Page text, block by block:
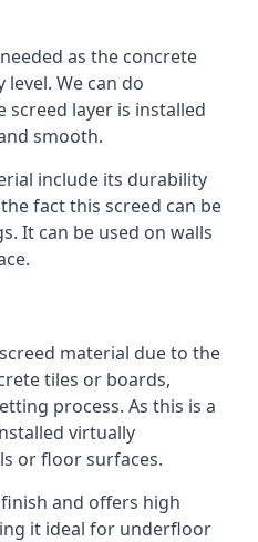
as the concrete
We can do
layer is installed
smooth.
include its durability
fact this screed can be
It can be used on walls
material due to the
tiles or boards,
process. As this is a
virtually
or floor surfaces.
and offers high
it ideal for underfloor